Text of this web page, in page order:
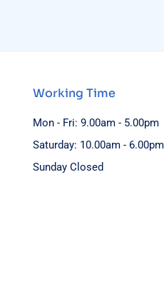
Working Time
Mon - Fri: 9.00am - 5.00pm
Saturday: 10.00am - 6.00pm
Sunday Closed